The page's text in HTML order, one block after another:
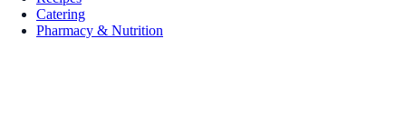
Catering
Pharmacy & Nutrition